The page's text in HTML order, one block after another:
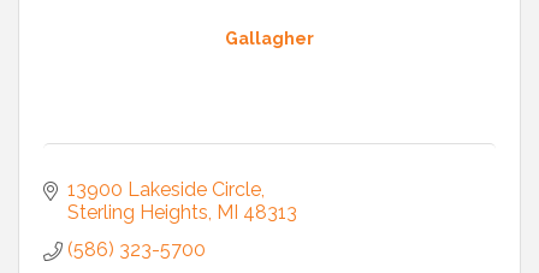
Gallagher
13900 Lakeside Circle
Sterling Heights MI 48313
(586) 323-5700